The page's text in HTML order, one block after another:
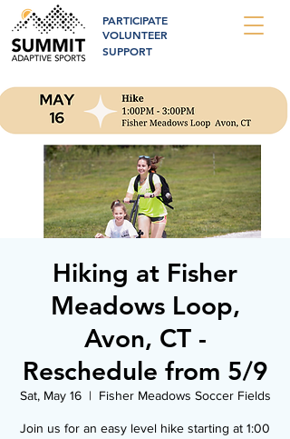
PARTICIPATE
VOLUNTEER
SUPPORT
Hiking at Fisher
Meadows Loop,
Avon, CT -
Reschedule from 5/9
Sat, May 16
  |
Fisher Meadows Soccer Fields
Join us for an easy level hike starting at 1:00